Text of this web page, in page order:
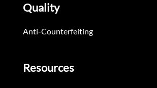
Quality
Anti-Counterfeiting
Resources